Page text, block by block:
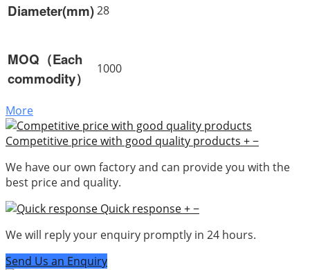
Diameter(mm)28
MOQ（Each
commodity）
1000
More
Competitive price with good quality products +−
We have our own factory and can provide you with the
best price and quality.
Quick response+−
We will reply your enquiry promptly in 24 hours.
Send Us an Enquiry